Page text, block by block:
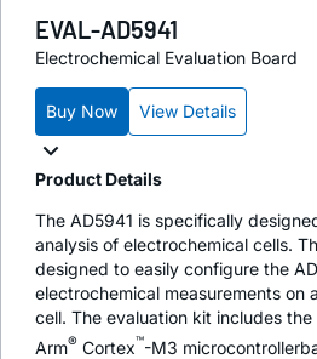
EVAL-AD5941
Electrochemical Evaluation Board
Buy Now View Details
Product Details
The AD5941 is specifically
analysis of electrochemical cells.
designed to easily configure the
electrochemical measurements on
cell. The evaluation kit includes the
Arm® Cortex™-M3